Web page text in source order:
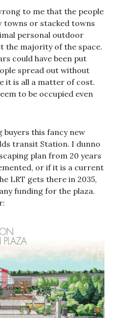
to me that the people
towns or stacked towns
personal outdoor
the majority of the space.
could have been put
spread out without
it is all a matter of cost.
to be occupied even
buyers this fancy new
transit Station. I dunno
plan from 20 years
or if it is a current
LRT gets there in 2035,
funding for the plaza.